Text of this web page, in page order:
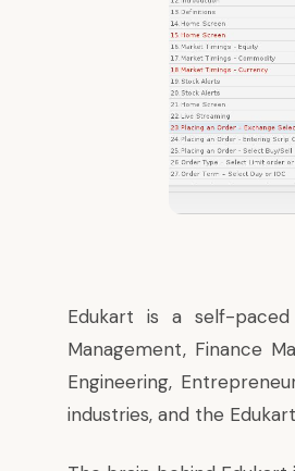
Edukart is a self-
Management, Finance
Engineering,
industries, and the